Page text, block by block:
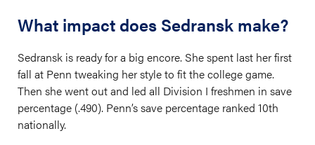
What impact does Sedransk make?
Sedransk is ready for a big encore. She spent last her first
fall at Penn tweaking her style to fit the college game.
Then she went out and led all Division I freshmen in save
percentage (.490). Penn’s save percentage ranked 10th
nationally.